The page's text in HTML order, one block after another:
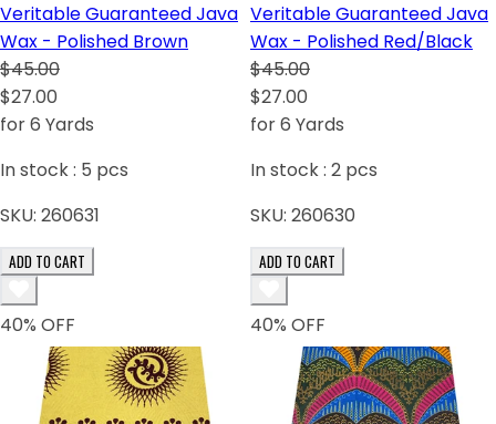
Veritable Guaranteed Java
Wax - Polished Brown
$45.00
$27.00
for 6 Yards
In stock : 5 pcs
SKU: 260631
ADD TO CART
Veritable Guaranteed Java
Wax - Polished Red/Black
$45.00
$27.00
for 6 Yards
In stock : 2 pcs
SKU: 260630
ADD TO CART
40% OFF 40% OFF